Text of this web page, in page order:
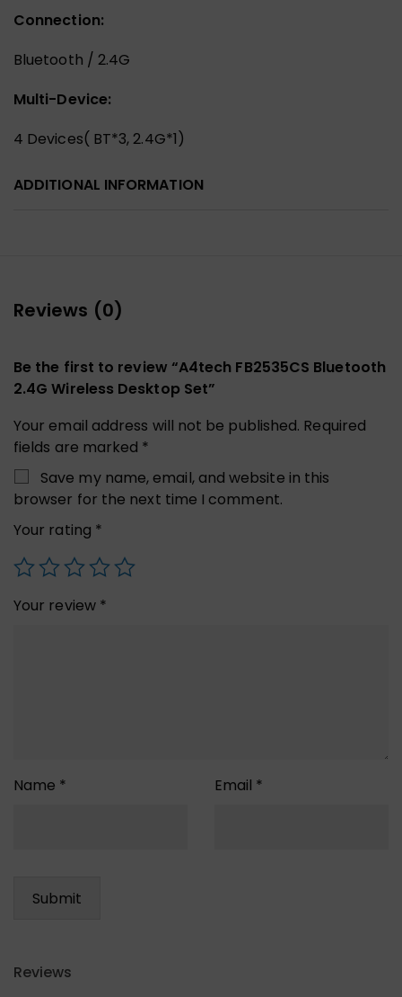
Connection:
Bluetooth / 2.4G
Multi-Device:
4 Devices( BT*3, 2.4G*1)
ADDITIONAL INFORMATION
Reviews (0)
Be the first to review “A4tech FB2535CS Bluetooth
2.4G Wireless Desktop Set”
Your email address will not be published. Required
fields are marked *
Save my name, email, and website in this
browser for the next time I comment.
Your rating *
Your review *
Name * Email *
Reviews